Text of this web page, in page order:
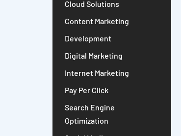
Cloud Solutions
Content Marketing
Development
Digital Marketing
Internet Marketing
Pay Per Click
Search Engine
Optimization